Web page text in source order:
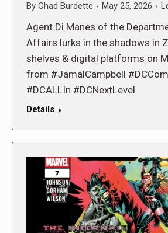
By Chad Burdette May 25, 2026
Agent Di Manes of the
Affairs lurks in the shadows in
shelves & digital platforms on
from #JamalCampbell
#DCALLIn #DCNextLevel
Details